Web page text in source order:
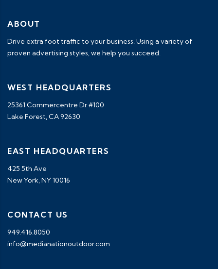
ABOUT
Drive extra foot traffic to your business. Using a variety of
proven advertising styles, we help you succeed.
WEST HEADQUARTERS
25361 Commercentre Dr #100
Lake Forest, CA 92630
EAST HEADQUARTERS
425 5th Ave
New York, NY 10016
CONTACT US
949.416.8050
info@medianationoutdoor.com